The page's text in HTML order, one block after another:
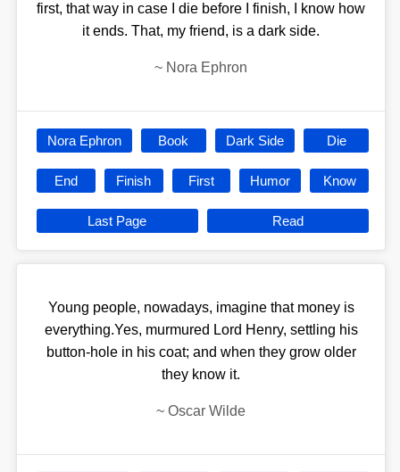
first, that way in case I die before I finish, I know how
it ends. That, my friend, is a dark side.
~ Nora Ephron
Nora Ephron Book Dark Side Die
End Finish First Humor Know
Last Page Read
Young people, nowadays, imagine that money is
everything.Yes, murmured Lord Henry, settling his
button-hole in his coat; and when they grow older
they know it.
~ Oscar Wilde